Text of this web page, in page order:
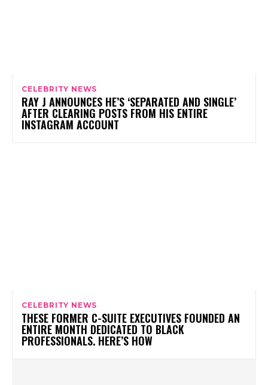
CELEBRITY NEWS
RAY J ANNOUNCES HE’S ‘SEPARATED AND SINGLE’
AFTER CLEARING POSTS FROM HIS ENTIRE
INSTAGRAM ACCOUNT
CELEBRITY NEWS
THESE FORMER C-SUITE EXECUTIVES FOUNDED AN
ENTIRE MONTH DEDICATED TO BLACK
PROFESSIONALS. HERE’S HOW